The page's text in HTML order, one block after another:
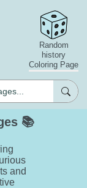
Random
history
Coloring Page
📚
and